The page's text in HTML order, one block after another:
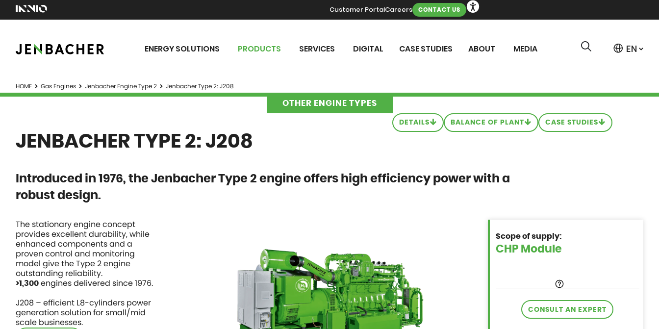
Customer PortalCareers CONTACT US
ENERGY SOLUTIONS PRODUCTS SERVICES DIGITAL CASE STUDIES ABOUT MEDIA
HOME Gas Engines Jenbacher Engine Type 2 Jenbacher Type 2: J208
OTHER ENGINE TYPES
JENBACHER TYPE 2: J208
DETAILS BALANCE OF PLANT CASE STUDIES
Introduced in 1976, the Jenbacher Type 2 engine offers high efficiency power with a
robust design.
The stationary engine concept
provides excellent durability, while
enhanced components and a
proven control and monitoring
model give the Type 2 engine
outstanding reliability.
>1,300 engines delivered since 1976.
J208 – efficient L8-cylinders power
generation solution for small/mid
scale businesses.
Scope of supply:
CONSULT AN EXPERT